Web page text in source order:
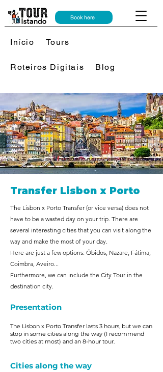
Book here
Início Tours
Roteiros Digitais Blog
Transfer Lisbon x Porto
The Lisbon x Porto Transfer (or vice versa) does not
have to be a wasted day on your trip. There are
several interesting cities that you can visit along the
way and make the most of your day.
Here are just a few options: Óbidos, Nazare, Fátima,
Coimbra, Aveiro...
Furthermore, we can include the City Tour in the
destination city.
Presentation
The Lisbon x Porto Transfer lasts 3 hours, but we can
stop in some cities along the way (I recommend
two cities at most) and an 8-hour tour.
Cities along the way